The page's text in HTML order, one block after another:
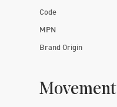
Code
MPN
Brand Origin
Movement